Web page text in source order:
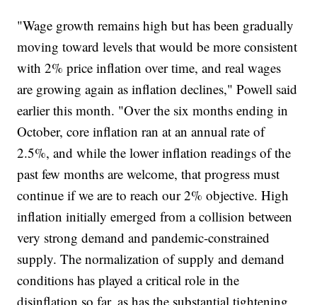
"Wage growth remains high but has been gradually
moving toward levels that would be more consistent
with 2% price inflation over time, and real wages
are growing again as inflation declines," Powell said
earlier this month. "Over the six months ending in
October, core inflation ran at an annual rate of
2.5%, and while the lower inflation readings of the
past few months are welcome, that progress must
continue if we are to reach our 2% objective. High
inflation initially emerged from a collision between
very strong demand and pandemic-constrained
supply. The normalization of supply and demand
conditions has played a critical role in the
disinflation so far, as has the substantial tightening